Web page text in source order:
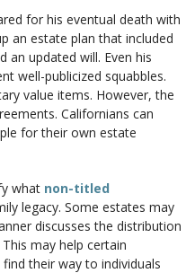
for his eventual death with
an estate plan that included
an updated will. Even his
well-publicized squabbles.
value items. However, the
Californians can
for their own estate
what non-titled
legacy. Some estates may
discusses the distribution
may help certain
their way to individuals